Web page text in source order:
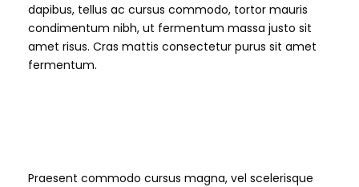
dapibus, tellus ac cursus commodo, tortor mauris
condimentum nibh, ut fermentum massa justo sit
amet risus. Cras mattis consectetur purus sit amet
fermentum.
Praesent commodo cursus magna, vel scelerisque